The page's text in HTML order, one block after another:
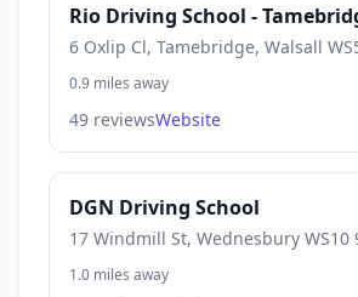
Rio Driving School -
6 Oxlip Cl, Tamebridge, Walsall
0.9 miles away
49 reviewsWebsite
DGN Driving School
17 Windmill St, Wednesbury WS10
1.0 miles away